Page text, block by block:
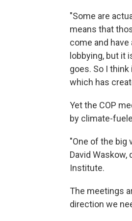
"Some are
means that
come and
lobbying, but it
goes. So I
which has
Yet the COP
by climate-
"One of the big
David
Institute.
The meetings
direction we